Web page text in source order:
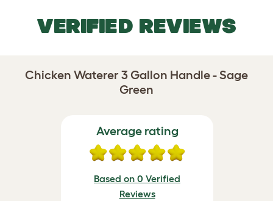
VERIFIED REVIEWS
Chicken Waterer 3 Gallon Handle - Sage
Green
Average rating
Based on 0 Verified
Reviews